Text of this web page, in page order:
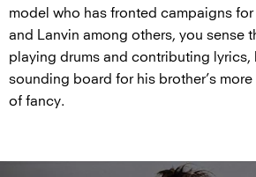
model who has fronted campaigns for
and Lanvin among others, you sense
playing drums and contributing lyrics,
sounding board for his brother’s
of fancy.